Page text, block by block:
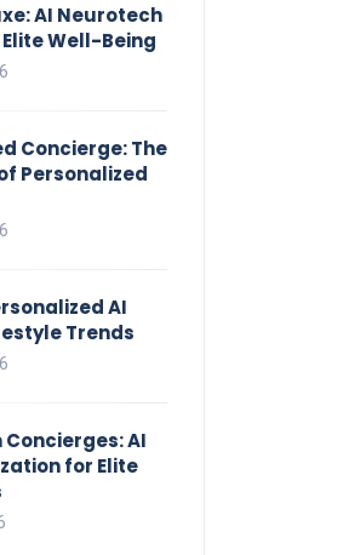
AI Neurotech
Well-Being
Concierge: The
Personalized
AI
Trends
AI
for Elite